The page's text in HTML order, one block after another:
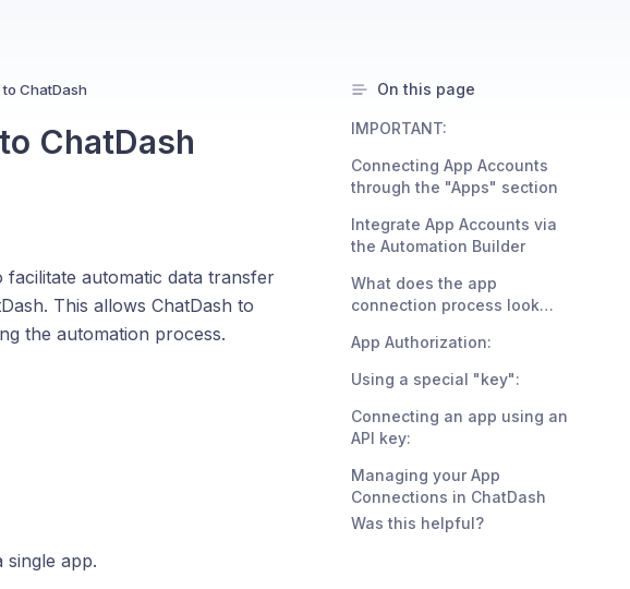
ChatDash
ChatDash
automatic data transfer
This allows ChatDash to
the automation process.
app.
On this page
IMPORTANT:
Connecting App Accounts
through the "Apps" section
Integrate App Accounts via
the Automation Builder
What does the app
connection process look
App Authorization:
Using a special "key":
Connecting an app using an
API key:
Managing your App
Connections in ChatDash
Was this helpful?